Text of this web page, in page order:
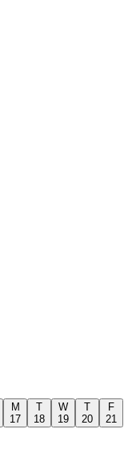
M
17
T
18
W
19
T
20
F
21